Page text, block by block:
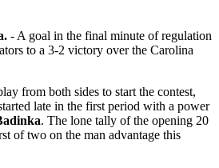
- A goal in the final minute of regulation
to a 3-2 victory over the Carolina
from both sides to start the contest,
late in the first period with a power
. The lone tally of the opening 20
of two on the man advantage this